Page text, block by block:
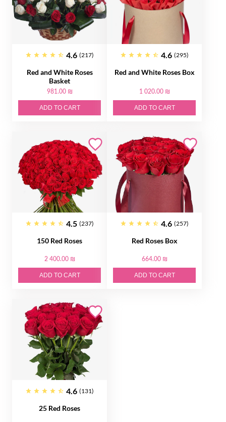
4.6 (217)
Red and White Roses
Basket
981.00 ₪
ADD TO CART
4.6 (295)
Red and White Roses Box
1 020.00 ₪
ADD TO CART
4.5 (237)
150 Red Roses
2 400.00 ₪
ADD TO CART
4.6 (257)
Red Roses Box
664.00 ₪
ADD TO CART
4.6 (131)
25 Red Roses